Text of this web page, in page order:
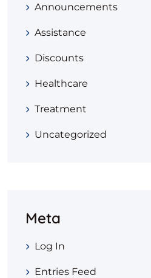
Announcements
Assistance
Discounts
Healthcare
Treatment
Uncategorized
Meta
Log In
Entries Feed